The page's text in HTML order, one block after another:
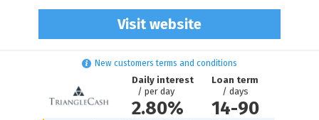
Visit website
New customers terms and conditions
Daily interest
/ per day
2.80%
Loan term
/ days
14-90